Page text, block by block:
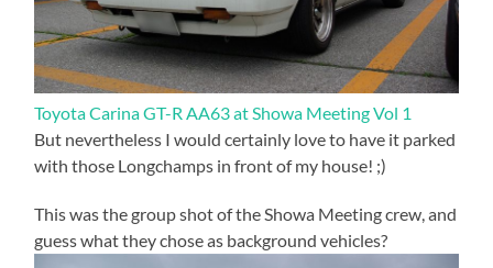
Toyota Carina GT-R AA63 at Showa Meeting Vol 1
But nevertheless I would certainly love to have it parked
with those Longchamps in front of my house! ;)
This was the group shot of the Showa Meeting crew, and
guess what they chose as background vehicles?